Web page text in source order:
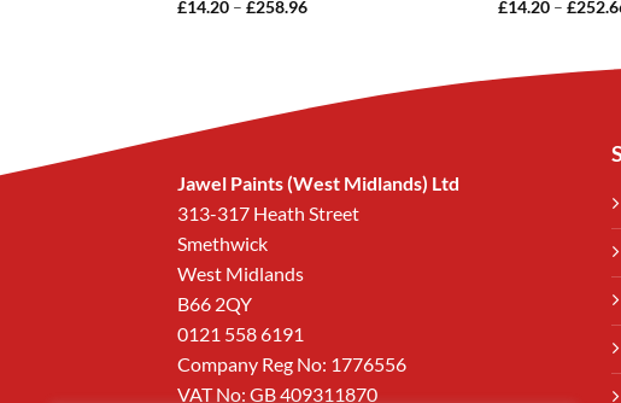
£14.20 – £258.96Price
£14.20 – £
Jawel Paints (West Midlands) Ltd
313-317 Heath Street
Smethwick
West Midlands
B66 2QY
0121 558 6191
Company Reg No: 1776556
VAT No: GB 409311870